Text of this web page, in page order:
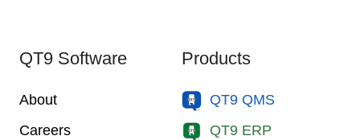
QT9 Software
About
Careers
Products
QT9 QMS
QT9 ERP